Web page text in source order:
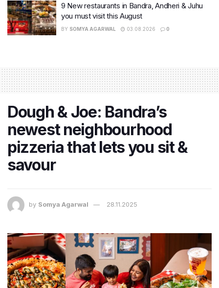
9 New restaurants in Bandra, Andheri & Juhu
you must visit this August
BY SOMYA AGARWAL 03.08.2026 0
Dough & Joe: Bandra’s
newest neighbourhood
pizzeria that lets you sit &
savour
by Somya Agarwal 28.11.2025